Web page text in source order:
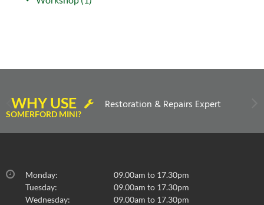
WHY USE
SOMERFORD MINI?
Restoration & Repairs Expert
Monday:
09.00am to 17.30pm
Tuesday:
09.00am to 17.30pm
Wednesday:
09.00am to 17.30pm